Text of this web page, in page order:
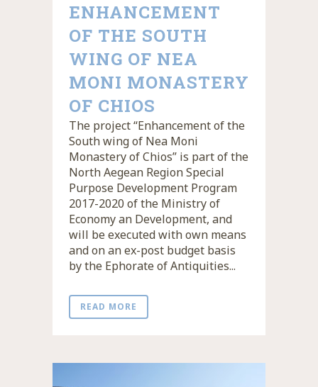
ENHANCEMENT
OF THE SOUTH
WING OF NEA
MONI MONASTERY
OF CHIOS
The project “Enhancement of the
South wing of Nea Moni
Monastery of Chios” is part of the
North Aegean Region Special
Purpose Development Program
2017-2020 of the Ministry of
Economy an Development, and
will be executed with own means
and on an ex-post budget basis
by the Ephorate of Antiquities...
READ MORE